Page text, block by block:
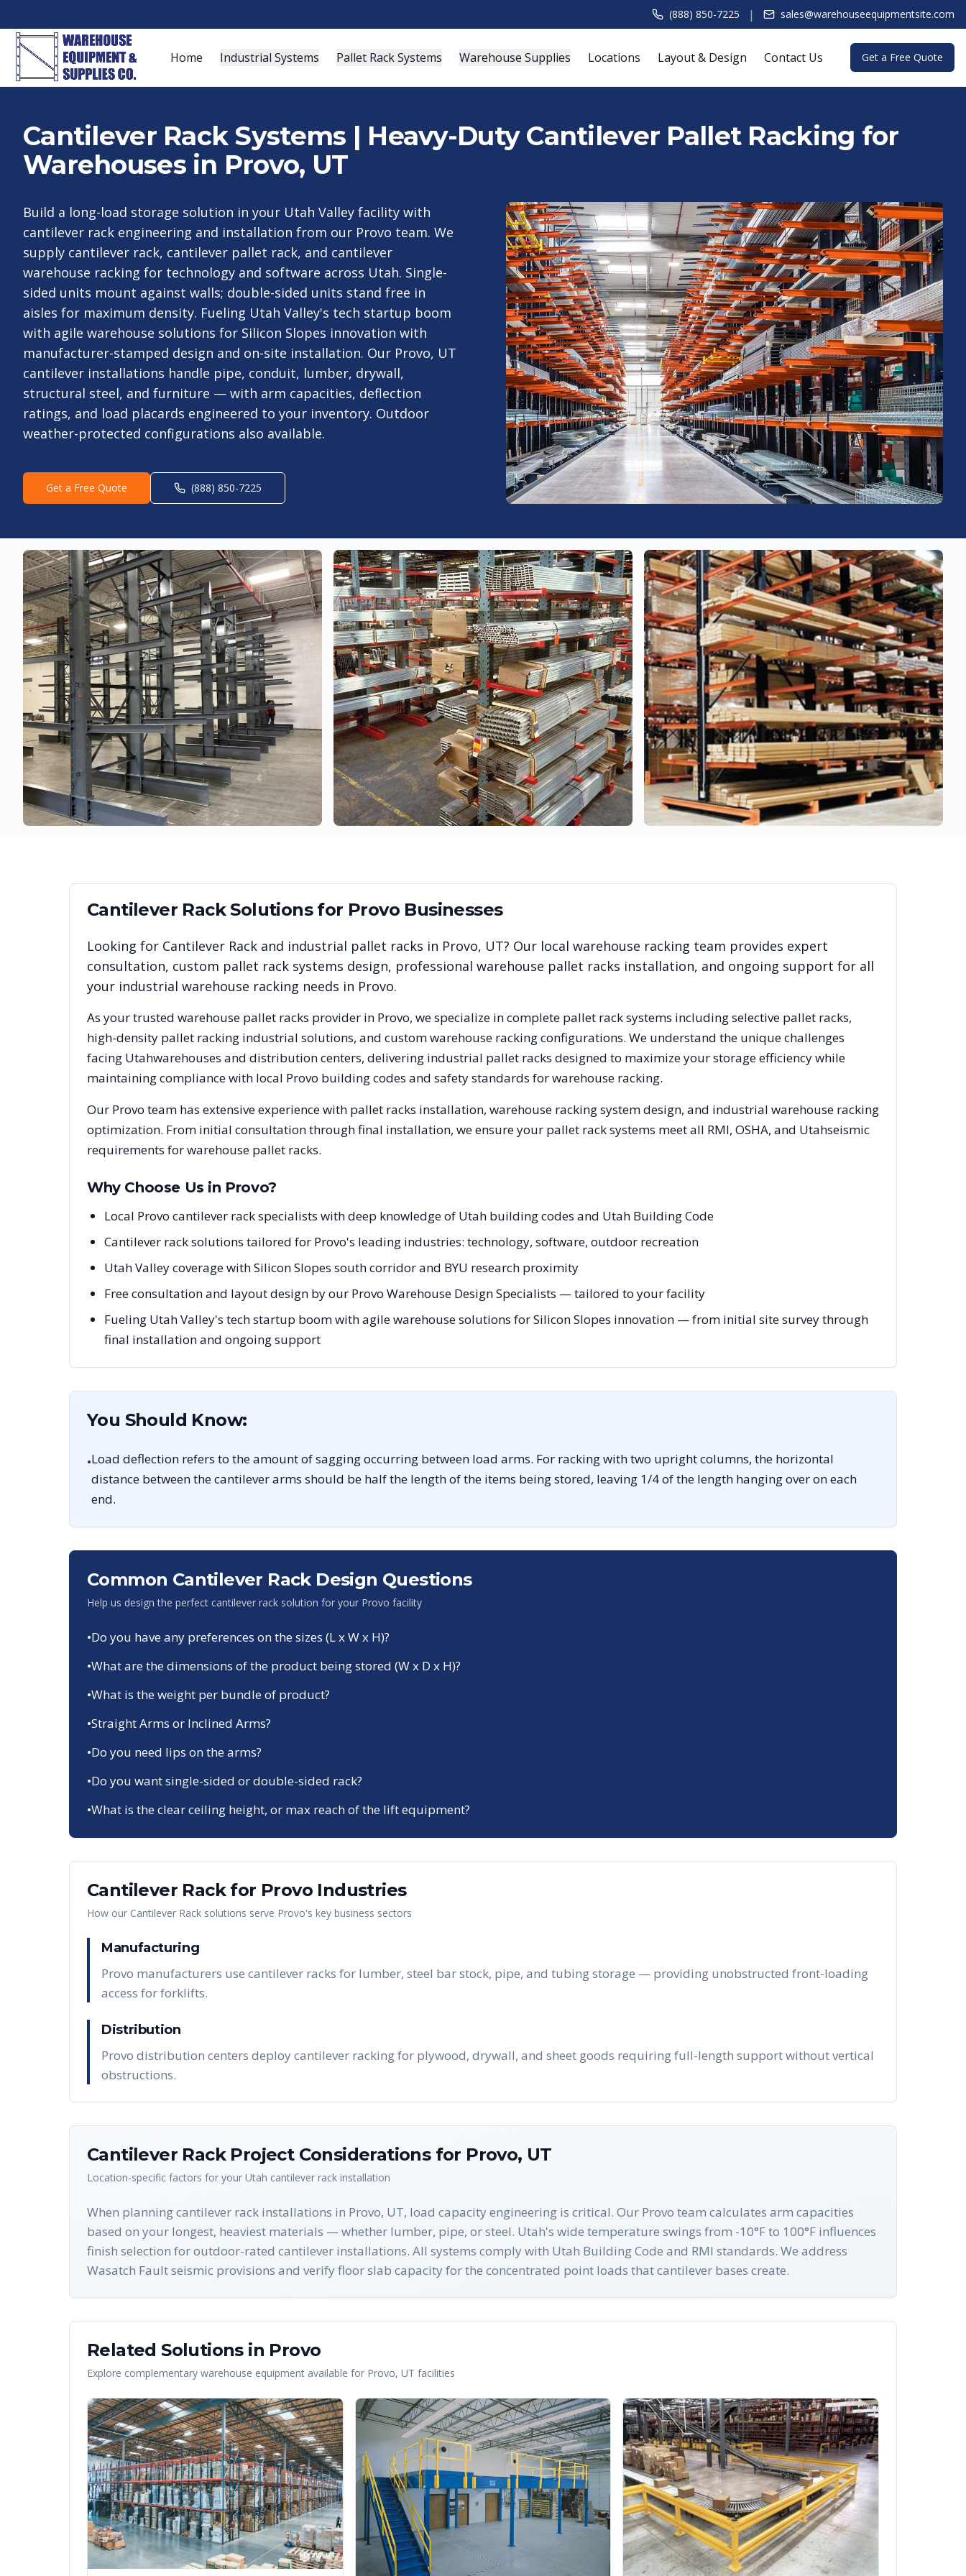
(888) 850-7225 | sales@warehouseequipmentsite.com
Home Industrial Systems Pallet Rack Systems Warehouse Supplies Locations Layout & Design Contact Us Get a Free Quote
Cantilever Rack Systems | Heavy-Duty Cantilever Pallet Racking for
Warehouses in Provo, UT
Build a long-load storage solution in your Utah Valley facility with
cantilever rack engineering and installation from our Provo team. We
supply cantilever rack, cantilever pallet rack, and cantilever
warehouse racking for technology and software across Utah. Single-
sided units mount against walls; double-sided units stand free in
aisles for maximum density. Fueling Utah Valley's tech startup boom
with agile warehouse solutions for Silicon Slopes innovation with
manufacturer-stamped design and on-site installation. Our Provo, UT
cantilever installations handle pipe, conduit, lumber, drywall,
structural steel, and furniture — with arm capacities, deflection
ratings, and load placards engineered to your inventory. Outdoor
weather-protected configurations also available.
Get a Free Quote (888) 850-7225
Cantilever RackSolutions for Provo Businesses
Looking for Cantilever Rack and industrial pallet racks in Provo, UT? Our local warehouse racking team provides expert
consultation, custom pallet rack systems design, professional warehouse pallet racks installation, and ongoing support for all
your industrial warehouse racking needs in Provo.
As your trusted warehouse pallet racks provider in Provo, we specialize in complete pallet rack systems including selective pallet racks,
high-density pallet racking industrial solutions, and custom warehouse racking configurations. We understand the unique challenges
facing Utahwarehouses and distribution centers, delivering industrial pallet racks designed to maximize your storage efficiency while
maintaining compliance with local Provo building codes and safety standards for warehouse racking.
Our Provo team has extensive experience with pallet racks installation, warehouse racking system design, and industrial warehouse racking
optimization. From initial consultation through final installation, we ensure your pallet rack systems meet all RMI, OSHA, and Utahseismic
requirements for warehouse pallet racks.
Why Choose Us in Provo?
Local Provo cantilever rack specialists with deep knowledge of Utah building codes and Utah Building Code
Cantilever rack solutions tailored for Provo's leading industries: technology, software, outdoor recreation
Utah Valley coverage with Silicon Slopes south corridor and BYU research proximity
Free consultation and layout design by our Provo Warehouse Design Specialists — tailored to your facility
Fueling Utah Valley's tech startup boom with agile warehouse solutions for Silicon Slopes innovation — from initial site survey through
final installation and ongoing support
You Should Know:
•Load deflection refers to the amount of sagging occurring between load arms. For racking with two upright columns, the horizontal
distance between the cantilever arms should be half the length of the items being stored, leaving 1/4 of the length hanging over on each
end.
Common Cantilever Rack Design Questions
Help us design the perfect cantilever rack solution for your Provo facility
•Do you have any preferences on the sizes (L x W x H)?
•What are the dimensions of the product being stored (W x D x H)?
•What is the weight per bundle of product?
•Straight Arms or Inclined Arms?
•Do you need lips on the arms?
•Do you want single-sided or double-sided rack?
•What is the clear ceiling height, or max reach of the lift equipment?
Cantilever Rackfor Provo Industries
How our Cantilever Rack solutions serve Provo's key business sectors
Manufacturing
Provo manufacturers use cantilever racks for lumber, steel bar stock, pipe, and tubing storage — providing unobstructed front-loading
access for forklifts.
Distribution
Provo distribution centers deploy cantilever racking for plywood, drywall, and sheet goods requiring full-length support without vertical
obstructions.
Cantilever RackProject Considerations for Provo, UT
Location-specific factors for your Utah cantilever rack installation
When planning cantilever rack installations in Provo, UT, load capacity engineering is critical. Our Provo team calculates arm capacities
based on your longest, heaviest materials — whether lumber, pipe, or steel. Utah's wide temperature swings from -10°F to 100°F influences
finish selection for outdoor-rated cantilever installations. All systems comply with Utah Building Code and RMI standards. We address
Wasatch Fault seismic provisions and verify floor slab capacity for the concentrated point loads that cantilever bases create.
Related Solutions in Provo
Explore complementary warehouse equipment available for Provo, UT facilities